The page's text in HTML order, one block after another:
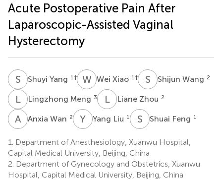
Acute Postoperative Pain After
Laparoscopic-Assisted Vaginal
Hysterectomy
S YShuyi Yang 1 † WXWei Xiao 1 † S WShijun Wang 2
LMLingzhong Meng 3 LZ Liane Zhou 2
A WAnxia Wan 2 Y Yang Liu 1 S Shuai Feng 1
1.
Department of Anesthesiology, Xuanwu Hospital,
Capital Medical University, Beijing, China
2. Department of Gynecology and Obstetrics, Xuanwu
Hospital, Capital Medical University, Beijing, China